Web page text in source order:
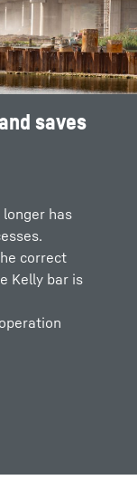
saves
has
correct
Kelly bar is
bar is
the drill